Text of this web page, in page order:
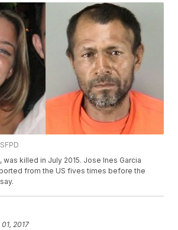
was killed in July 2015. Jose Ines Garcia
from the US fives times before the
2017